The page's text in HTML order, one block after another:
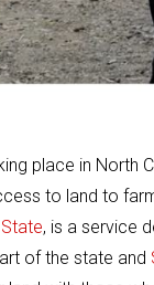
place in North
to land to
, is a service
of the state and